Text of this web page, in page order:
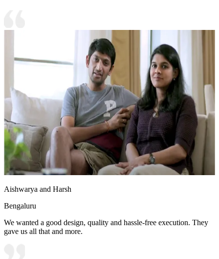
Aishwarya and Harsh
Bengaluru
We wanted a good design, quality and hassle-free execution. They
gave us all that and more.